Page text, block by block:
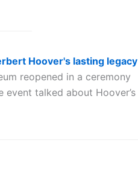
Hoover's lasting legacy
reopened in a ceremony
talked about Hoover’s